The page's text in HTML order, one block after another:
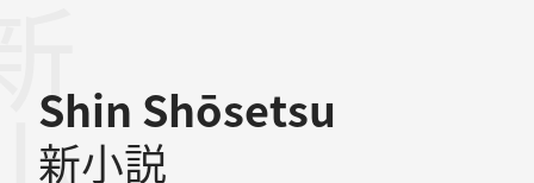
Shin Shōsetsu
新小説